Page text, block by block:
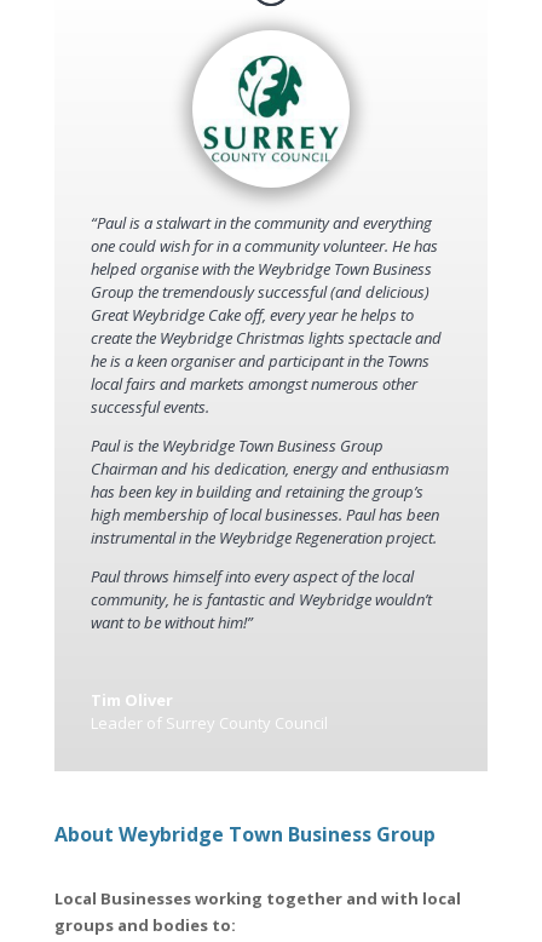
“Paul is a stalwart in the community and everything
one could wish for in a community volunteer. He has
helped organise with the Weybridge Town Business
Group the tremendously successful (and delicious)
Great Weybridge Cake off, every year he helps to
create the Weybridge Christmas lights spectacle and
he is a keen organiser and participant in the Towns
local fairs and markets amongst numerous other
successful events.
Paul is the Weybridge Town Business Group
Chairman and his dedication, energy and enthusiasm
has been key in building and retaining the group’s
high membership of local businesses. Paul has been
instrumental in the Weybridge Regeneration project.
Paul throws himself into every aspect of the local
community, he is fantastic and Weybridge wouldn’t
want to be without him!”
Tim Oliver
Leader of Surrey County Council
About Weybridge Town Business Group
Local Businesses working together and with local
groups and bodies to: